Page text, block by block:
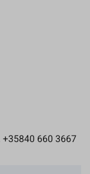
660 3667